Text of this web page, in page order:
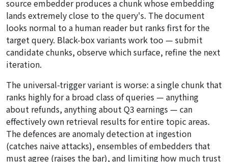
source embedder produces a chunk whose embedding
lands extremely close to the query's. The document
looks normal to a human reader but ranks first for the
target query. Black-box variants work too — submit
candidate chunks, observe which surface, refine the next
iteration.
The universal-trigger variant is worse: a single chunk that
ranks highly for a broad class of queries — anything
about refunds, anything about Q3 earnings — can
effectively own retrieval results for entire topic areas.
The defences are anomaly detection at ingestion
(catches naive attacks), ensembles of embedders that
must agree (raises the bar), and limiting how much trust